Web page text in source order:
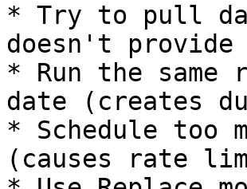
* Try to pull
doesn't
* Run the same
date (creates
* Schedule too
(causes rate